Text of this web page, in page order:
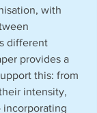
with
different
provides a
this: from
intensity,
incorporating